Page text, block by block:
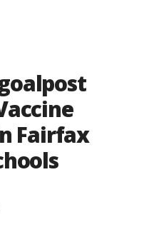
Fairfax